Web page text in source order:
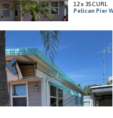
12 x 35 CURL
Pelican Pier
Previous